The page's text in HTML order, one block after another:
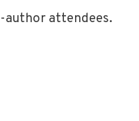
author attendees.